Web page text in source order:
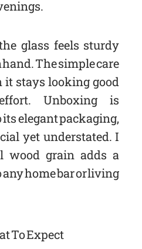
glass feels sturdy
The simple care
stays looking good
Unboxing is
elegant packaging,
yet understated. I
wood grain adds a
home bar or living
To Expect